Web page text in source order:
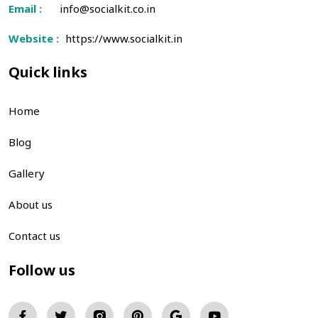
Email : info@socialkit.co.in
Website : https://www.socialkit.in
Quick links
Home
Blog
Gallery
About us
Contact us
Follow us